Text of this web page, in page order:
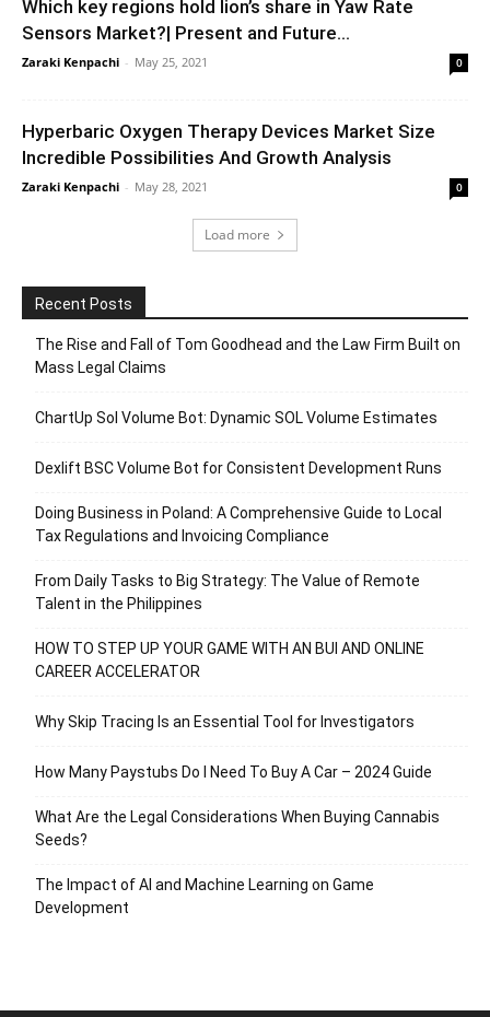
Which key regions hold lion’s share in Yaw Rate
Sensors Market?| Present and Future...
Zaraki Kenpachi - May 25, 2021 0
Hyperbaric Oxygen Therapy Devices Market Size
Incredible Possibilities And Growth Analysis
Zaraki Kenpachi - May 28, 2021 0
Load more
Recent Posts
The Rise and Fall of Tom Goodhead and the Law Firm Built on
Mass Legal Claims
ChartUp Sol Volume Bot: Dynamic SOL Volume Estimates
Dexlift BSC Volume Bot for Consistent Development Runs
Doing Business in Poland: A Comprehensive Guide to Local
Tax Regulations and Invoicing Compliance
From Daily Tasks to Big Strategy: The Value of Remote
Talent in the Philippines
HOW TO STEP UP YOUR GAME WITH AN BUI AND ONLINE
CAREER ACCELERATOR
Why Skip Tracing Is an Essential Tool for Investigators
How Many Paystubs Do I Need To Buy A Car – 2024 Guide
What Are the Legal Considerations When Buying Cannabis
Seeds?
The Impact of AI and Machine Learning on Game
Development